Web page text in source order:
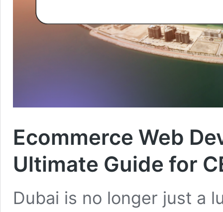
Ecommerce Web
Ultimate Guide for
Dubai is no longer just a